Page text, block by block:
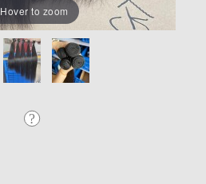
Hover to zoom